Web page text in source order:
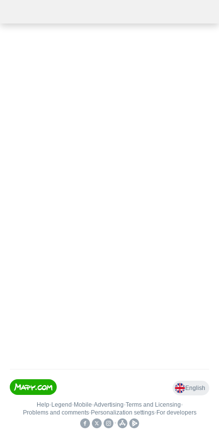
English
Help• Legend • Mobile•Advertising•Terms and Licensing•
Problems and comments• Personalization settings• For developers
•